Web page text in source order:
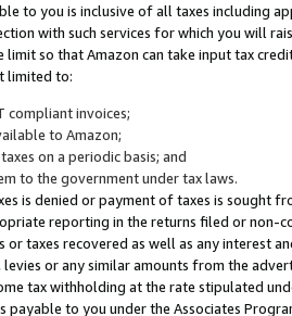
to you is inclusive of all taxes including
with such services for which you will
limit so that Amazon can take input tax
limited to:
compliant invoices;
to Amazon;
on a periodic basis; and
to the government under tax laws.
is denied or payment of taxes is sought
reporting in the returns filed or non-
or taxes recovered as well as any interest
or any similar amounts from the
tax withholding at the rate stipulated
payable to you under the Associates